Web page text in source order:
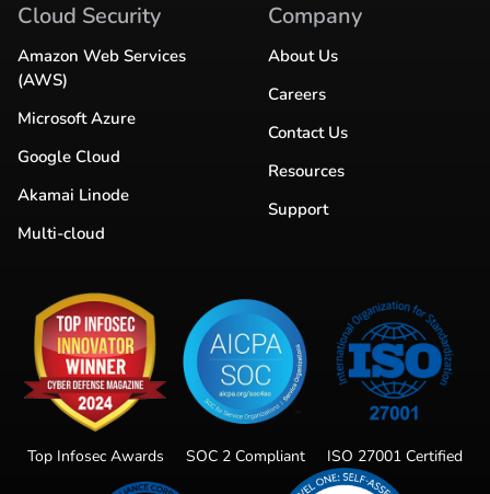
Cloud Security
Amazon Web Services
(AWS)
Microsoft Azure
Google Cloud
Akamai Linode
Multi-cloud
Company
About Us
Careers
Contact Us
Resources
Support
Top Infosec Awards SOC 2 Compliant ISO 27001 Certified